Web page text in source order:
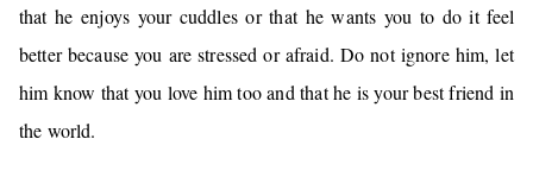
that he enjoys your cuddles or that he wants you to do it feel
better because you are stressed or afraid. Do not ignore him, let
him know that you love him too and that he is your best friend in
the world.